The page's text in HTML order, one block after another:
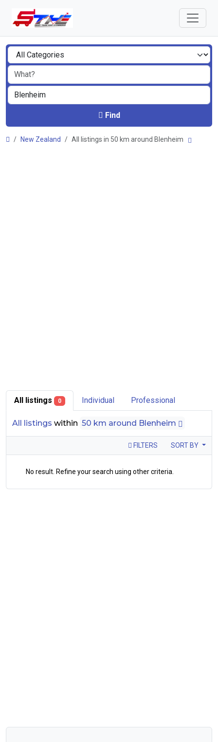
Find
New Zealand All listings in 50 km around Blenheim
All listings 0 Individual Professional
All listings within 50 km around Blenheim
FILTERS SORT BY
No result. Refine your search using other criteria.